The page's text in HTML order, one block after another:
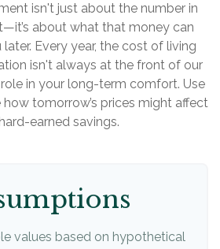
isn't just about the number in
about what that money can
Every year, the cost of living
isn't always at the front of our
in your long-term comfort. Use
tomorrow’s prices might affect
earned savings.
values based on hypothetical